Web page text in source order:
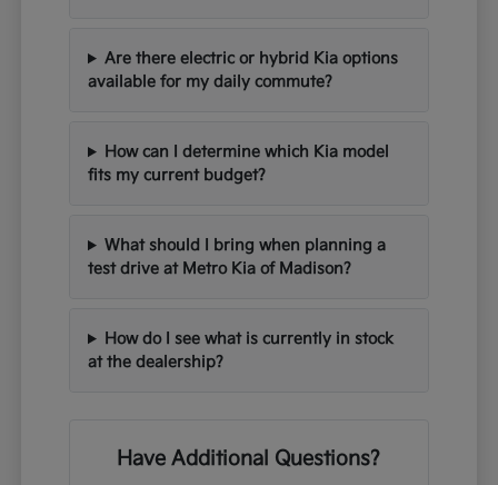
Are there electric or hybrid Kia options
available for my daily commute?
How can I determine which Kia model
fits my current budget?
What should I bring when planning a
test drive at Metro Kia of Madison?
How do I see what is currently in stock
at the dealership?
Have Additional Questions?